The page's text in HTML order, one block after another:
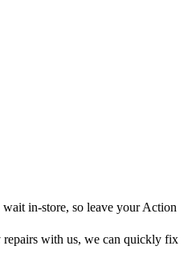
in-store, so leave your Action
repairs with us, we can quickly fix